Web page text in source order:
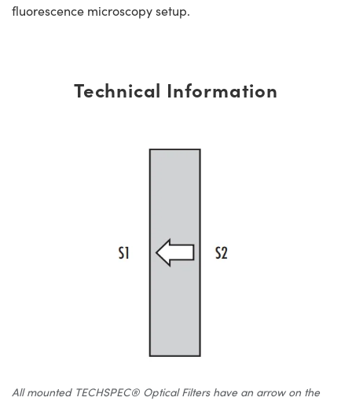
fluorescence microscopy setup.
Technical Information
All mounted TECHSPEC® Optical Filters have an arrow on the